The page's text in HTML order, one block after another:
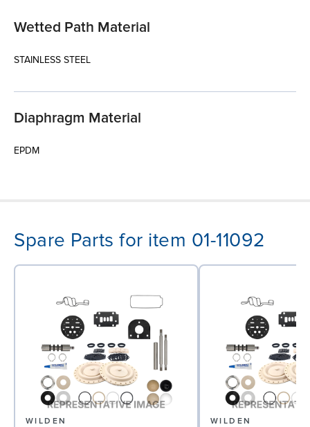
Wetted Path Material
STAINLESS STEEL
Diaphragm Material
EPDM
Spare Parts for item 01-11092
WILDEN WILDEN